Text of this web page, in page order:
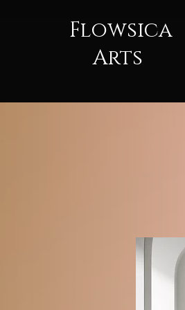
Flowsica
Arts